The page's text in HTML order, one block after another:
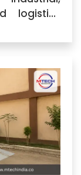
logistics
in